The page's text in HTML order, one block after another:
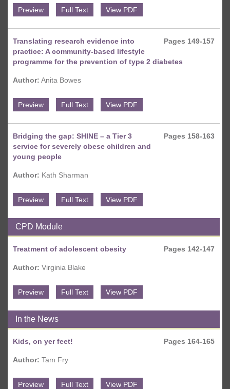
Preview Full Text View PDF
Pages 149-157
Translating research evidence into
practice: A community-based lifestyle
programme for the prevention of type 2 diabetes
Author: Anita Bowes
Preview Full Text View PDF
Pages 158-163
Bridging the gap: SHINE – a Tier 3
service for severely obese children and
young people
Author: Kath Sharman
Preview Full Text View PDF
CPD Module
Pages 142-147
Treatment of adolescent obesity
Author: Virginia Blake
Preview Full Text View PDF
In the News
Pages 164-165
Kids, on yer feet!
Author: Tam Fry
Preview Full Text View PDF